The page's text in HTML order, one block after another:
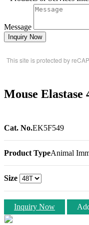
Message
Inquiry Now
This site is protected by
Mouse
Cat. No.EK5F549
Product TypeAnimal
Size
Inquiry Now